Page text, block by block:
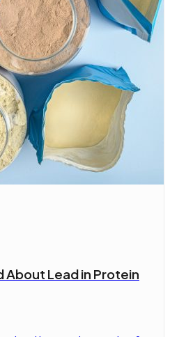
About Lead in Protein